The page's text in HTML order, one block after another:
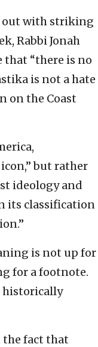
out with striking
Rabbi Jonah
that “there is no
is not a hate
on the Coast
but rather
ideology and
its classification
is not up for
for a footnote.
historically
fact that